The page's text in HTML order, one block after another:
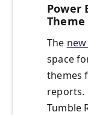
Power
The
space
themes
reports.
Tumble